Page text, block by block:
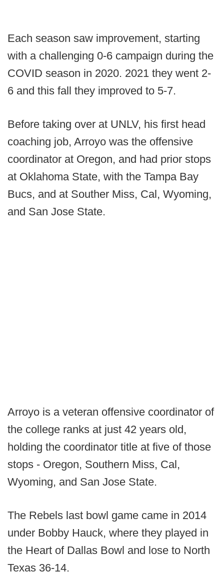
Each season saw improvement, starting
with a challenging 0-6 campaign during the
COVID season in 2020. 2021 they went 2-
6 and this fall they improved to 5-7.
Before taking over at UNLV, his first head
coaching job, Arroyo was the offensive
coordinator at Oregon, and had prior stops
at Oklahoma State, with the Tampa Bay
Bucs, and at Souther Miss, Cal, Wyoming,
and San Jose State.
Arroyo is a veteran offensive coordinator of
the college ranks at just 42 years old,
holding the coordinator title at five of those
stops - Oregon, Southern Miss, Cal,
Wyoming, and San Jose State.
The Rebels last bowl game came in 2014
under Bobby Hauck, where they played in
the Heart of Dallas Bowl and lose to North
Texas 36-14.